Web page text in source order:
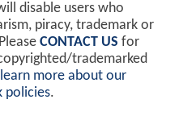
disable users who
piracy, trademark or
CONTACT US for
trademarked
more about our
policies.